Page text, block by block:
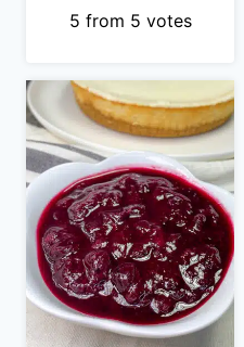
5 from 5 votes